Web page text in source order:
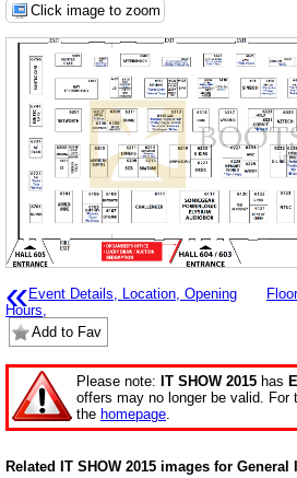
Click image to zoom
« Event Details, Location, Opening
Hours,
Add to Fav
Please note: IT SHOW 2015 has
offers may no longer be valid.
the homepage.
Related IT SHOW 2015 images for